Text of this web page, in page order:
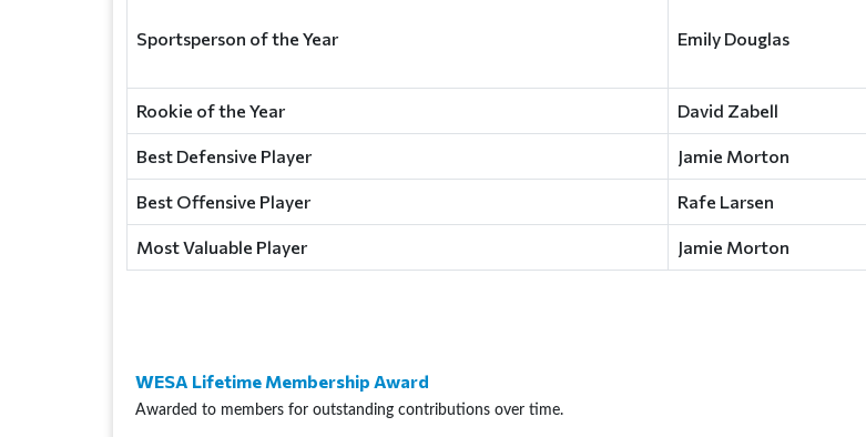
Sportsperson of the Year Emily Douglas
Rookie of the Year David Zabell
Best Defensive Player Jamie Morton
Best Offensive Player Rafe Larsen
Most Valuable Player Jamie Morton
WESA Lifetime Membership Award
Awarded to members for outstanding contributions over time.